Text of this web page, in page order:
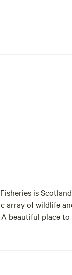
is
array of wildlife
beautiful place